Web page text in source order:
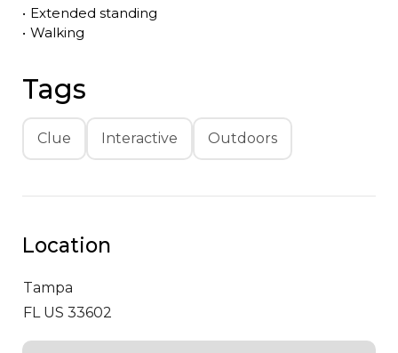
• Extended standing
• Walking
Tags
Clue Interactive Outdoors
Location
Tampa
FL US 33602